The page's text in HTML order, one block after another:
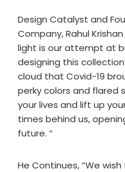
Design Catalyst and
Company, Rahul
light is our attempt at
designing this
cloud that Covid-19
perky colors and flared
your lives and lift up
times behind us,
future. “
He Continues, “We